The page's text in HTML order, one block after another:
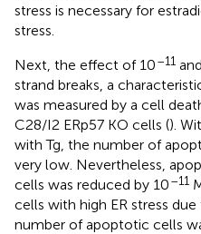
stress is necessary for
stress.
Next, the effect of 10–11
strand breaks, a
was measured by a cell
C28/I2 ERp57 KO cells ().
with Tg, the number of
very low. Nevertheless,
cells was reduced by 10–11
cells with high ER stress
number of apoptotic cells